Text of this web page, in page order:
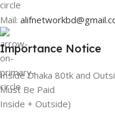
Mail:
Importance Notice
Inside Dhaka 80tk and
Must Be Paid
Inside + Outside)